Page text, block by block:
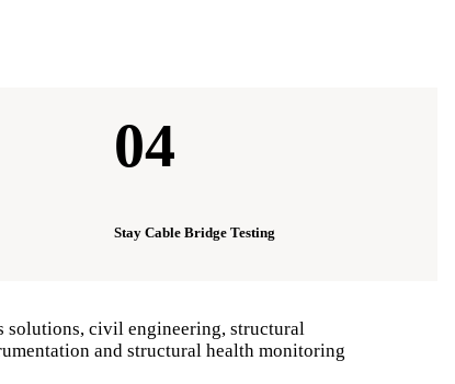
04
Stay Cable Bridge Testing
solutions, civil engineering, structural
and structural health monitoring